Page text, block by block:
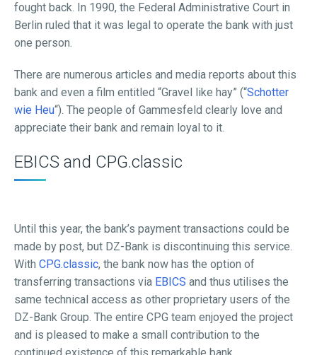
fought back. In 1990, the Federal Administrative Court in
Berlin ruled that it was legal to operate the bank with just
one person.
There are numerous articles and media reports about this
bank and even a film entitled “Gravel like hay” (“Schotter
wie Heu“). The people of Gammesfeld clearly love and
appreciate their bank and remain loyal to it.
EBICS and CPG.classic
Until this year, the bank’s payment transactions could be
made by post, but DZ-Bank is discontinuing this service.
With CPG.classic, the bank now has the option of
transferring transactions via EBICS and thus utilises the
same technical access as other proprietary users of the
DZ-Bank Group. The entire CPG team enjoyed the project
and is pleased to make a small contribution to the